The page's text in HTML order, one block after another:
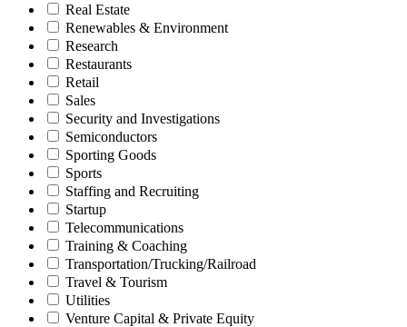
Real Estate
Renewables & Environment
Research
Restaurants
Retail
Sales
Security and Investigations
Semiconductors
Sporting Goods
Sports
Staffing and Recruiting
Startup
Telecommunications
Training & Coaching
Transportation/Trucking/Railroad
Travel & Tourism
Utilities
Venture Capital & Private Equity